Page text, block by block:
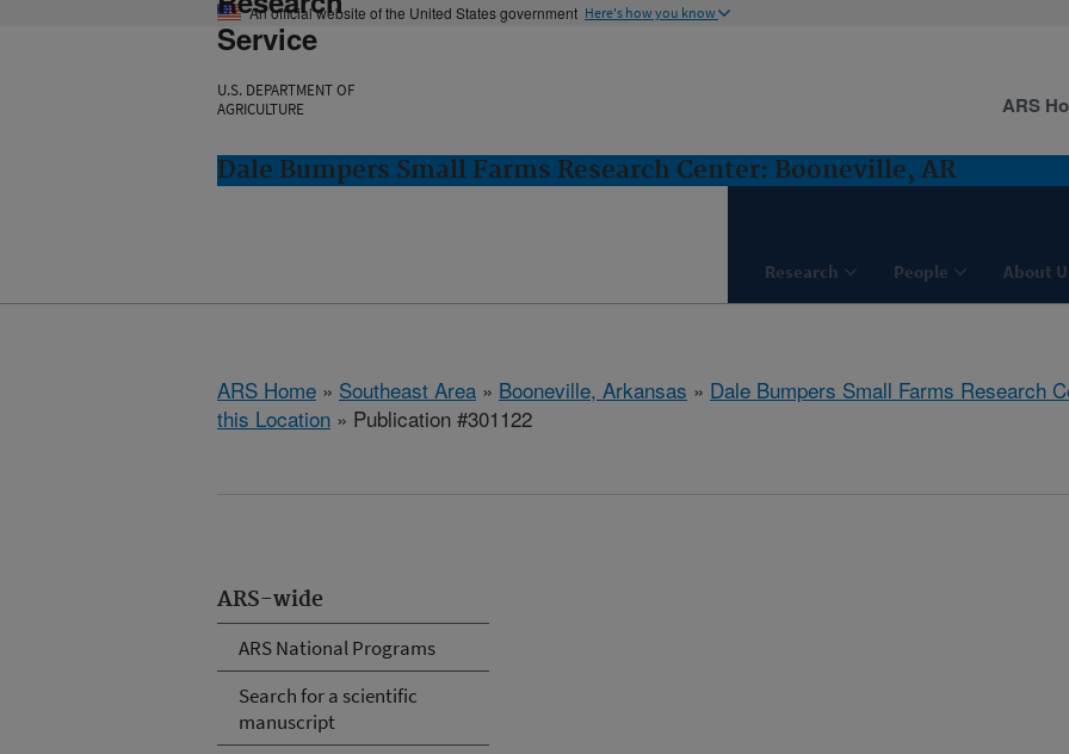
An official website of the United States government Here's how you know
Service
U.S. DEPARTMENT OF
AGRICULTURE
Dale Bumpers Small Farms Research Center: Booneville, AR
Research People About
ARS
ARS Home » Southeast Area » Booneville, Arkansas » Dale Bumpers Small Farms Research
this Location » Publication #301122
ARS-wide
ARS National Programs
Search for a scientific
manuscript